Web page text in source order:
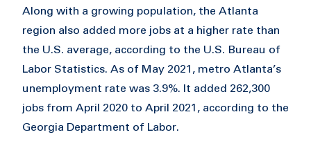
Along with a growing population, the Atlanta
region also added more jobs at a higher rate than
the U.S. average, according to the U.S. Bureau of
Labor Statistics. As of May 2021, metro Atlanta’s
unemployment rate was 3.9%. It added 262,300
jobs from April 2020 to April 2021, according to the
Georgia Department of Labor.